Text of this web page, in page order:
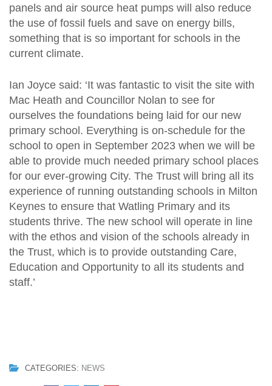
panels and air source heat pumps will also reduce
the use of fossil fuels and save on energy bills,
something that is so important for schools in the
current climate.
Ian Joyce said: ‘It was fantastic to visit the site with
Mac Heath and Councillor Nolan to see for
ourselves the foundations being laid for our new
primary school. Everything is on-schedule for the
school to open in September 2023 when we will be
able to provide much needed primary school places
for our ever-growing City. The Trust will bring all its
experience of running outstanding schools in Milton
Keynes to ensure that Watling Primary and its
students thrive. The new school will operate in line
with the ethos and vision of the schools already in
the Trust, which is to provide outstanding Care,
Education and Opportunity to all its students and
staff.’
CATEGORIES: NEWS